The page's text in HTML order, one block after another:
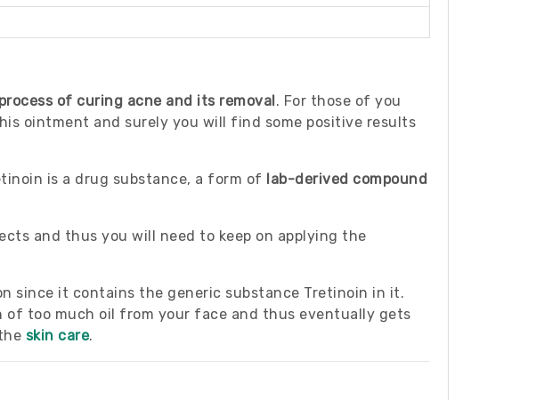
process of curing acne and its removal. For those of you
ointment and surely you will find some positive results
is a drug substance, a form of lab-derived compound
and thus you will need to keep on applying the
since it contains the generic substance Tretinoin in it.
of too much oil from your face and thus eventually gets
skin care.